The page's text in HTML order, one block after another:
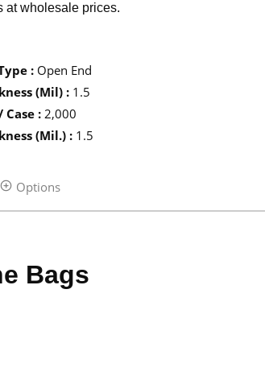
at wholesale prices.
: Open End
(Mil) : 1.5
Case : 2,000
(Mil.) : 1.5
Options
Bags